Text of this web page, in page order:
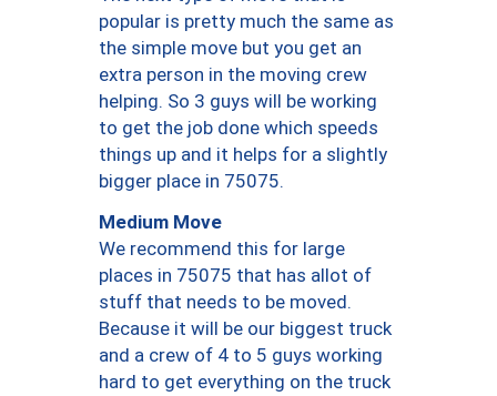
popular is pretty much the same as
the simple move but you get an
extra person in the moving crew
helping. So 3 guys will be working
to get the job done which speeds
things up and it helps for a slightly
bigger place in 75075.
Medium Move
We recommend this for large
places in 75075 that has allot of
stuff that needs to be moved.
Because it will be our biggest truck
and a crew of 4 to 5 guys working
hard to get everything on the truck